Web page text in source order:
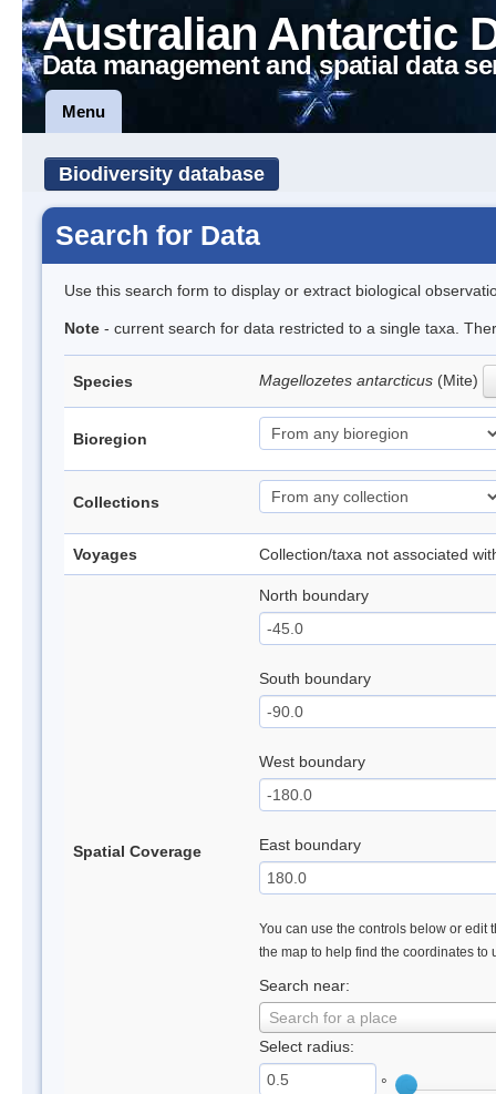
Australian Antarctic
Data management and spatial data
Menu
Biodiversity database
Search for Data
Use this search form to display or extract biological
Note - current search for data restricted to a single taxa.
Species Magellozetes antarcticus (Mite)
Bioregion
Collections
Voyages Collection/taxa not associated
Spatial Coverage
North boundary
South boundary
West boundary
East boundary
You can use the controls below or edit
the map to help find the coordinates to
Search near:
Search for a place
Select radius:
°